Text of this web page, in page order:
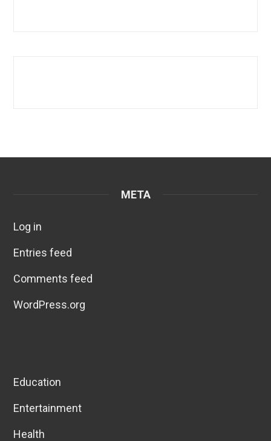
META
Log in
Entries feed
Comments feed
WordPress.org
Education
Entertainment
Health